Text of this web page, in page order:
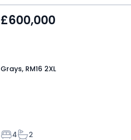
£600,000
Grays, RM16 2XL
Bedrooms
4Bathrooms
2